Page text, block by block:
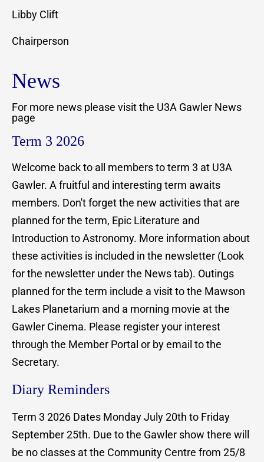
Libby Clift
Chairperson
News
For more news please visit the U3A Gawler News
page
Term 3 2026
Welcome back to all members to term 3 at U3A
Gawler. A fruitful and interesting term awaits
members. Don't forget the new activities that are
planned for the term, Epic Literature and
Introduction to Astronomy. More information about
these activities is included in the newsletter (Look
for the newsletter under the News tab). Outings
planned for the term include a visit to the Mawson
Lakes Planetarium and a morning movie at the
Gawler Cinema. Please register your interest
through the Member Portal or by email to the
Secretary.
Diary Reminders
Term 3 2026 Dates Monday July 20th to Friday
September 25th. Due to the Gawler show there will
be no classes at the Community Centre from 25/8